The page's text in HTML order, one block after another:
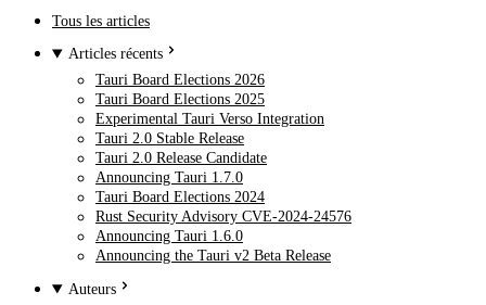
Tous les articles
Articles récents
Tauri Board Elections 2026
Tauri Board Elections 2025
Experimental Tauri Verso Integration
Tauri 2.0 Stable Release
Tauri 2.0 Release Candidate
Announcing Tauri 1.7.0
Tauri Board Elections 2024
Rust Security Advisory CVE-2024-24576
Announcing Tauri 1.6.0
Announcing the Tauri v2 Beta Release
Auteurs